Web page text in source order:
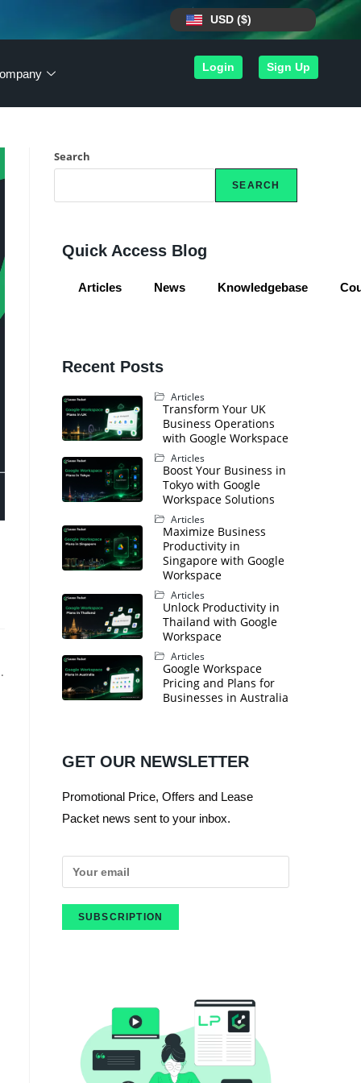
USD ($)
Login Sign Up
Search
SEARCH
Quick Access Blog
Articles News Knowledgebase
Recent Posts
Articles
Transform Your UK
Business Operations
with Google Workspace
Articles
Boost Your Business in
Tokyo with Google
Workspace Solutions
Articles
Maximize Business
Productivity in
Singapore with Google
Workspace
Articles
Unlock Productivity in
Thailand with Google
Workspace
Articles
Google Workspace
Pricing and Plans for
Businesses in Australia
GET OUR NEWSLETTER
Promotional Price, Offers and Lease
Packet news sent to your inbox.